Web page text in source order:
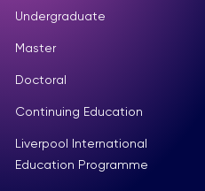
Undergraduate
Master
Doctoral
Continuing Education
Liverpool International
Education Programme